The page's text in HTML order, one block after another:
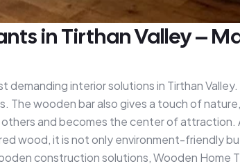
in Tirthan Valley –
demanding interior solutions in Tirthan
The wooden bar also gives a touch of
and becomes the center of
wood, it is not only environment-friendly
construction solutions, Wooden Home